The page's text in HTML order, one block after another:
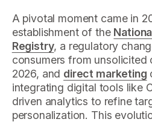
A pivotal moment came in
establishment of the
Registry, a regulatory
consumers from unsolicited
2026, and direct marketing
integrating digital tools like
driven analytics to refine
personalization. This